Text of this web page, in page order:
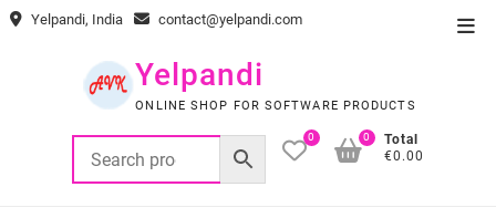
Skip Yelpandi, India contact@yelpandi.com
Yelpandi
ONLINE SHOP FOR SOFTWARE PRODUCTS
0
Total
€0.00
0